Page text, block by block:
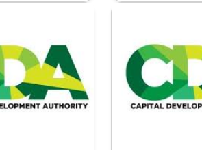
BUILDINGS IN